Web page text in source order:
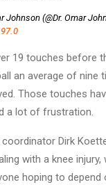
Johnson (@Dr. Omar
19 touches before
an average of nine
Those touches
a lot of frustration.
Dirk
with a knee
hoping to depend